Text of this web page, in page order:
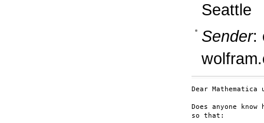
Seattle
Sender:
Dear Mathematica
Does anyone
so that: